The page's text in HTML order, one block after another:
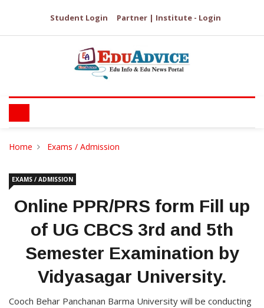
Student Login Partner | Institute - Login
Home Exams / Admission
EXAMS / ADMISSION
Online PPR/PRS form Fill up
of UG CBCS 3rd and 5th
Semester Examination by
Vidyasagar University.
Cooch Behar Panchanan Barma University will be conducting